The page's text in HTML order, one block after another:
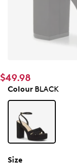
$49.98
ColourBLACK
Size